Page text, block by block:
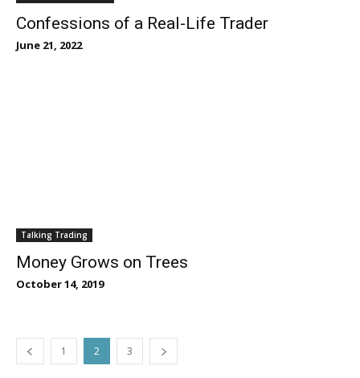
Confessions of a Real-Life Trader
June 21, 2022
Talking Trading
Money Grows on Trees
October 14, 2019
1 2 3